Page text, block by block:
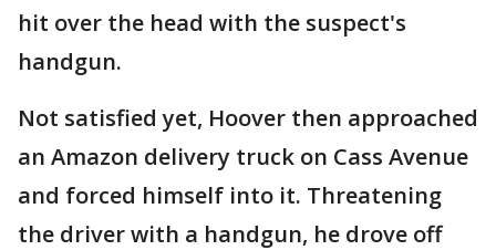
hit over the head with the suspect's
handgun.
Not satisfied yet, Hoover then approached
an Amazon delivery truck on Cass Avenue
and forced himself into it. Threatening
the driver with a handgun, he drove off